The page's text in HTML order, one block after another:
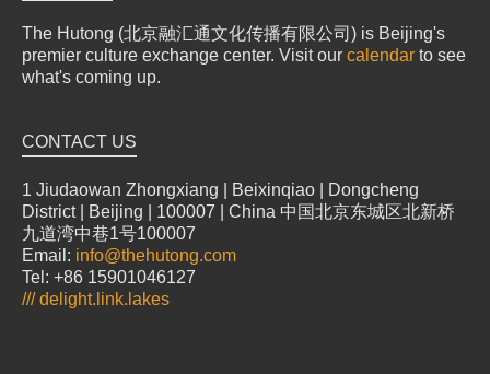
The Hutong (北京融汇通文化传播有限公司) is Beijing's
premier culture exchange center. Visit our calendar to see
what's coming up.
CONTACT US
1 Jiudaowan Zhongxiang | Beixinqiao | Dongcheng
District | Beijing | 100007 | China 中国北京东城区北新桥
九道湾中巷1号100007
Email: info@thehutong.com
Tel: +86 15901046127
///delight.link.lakes